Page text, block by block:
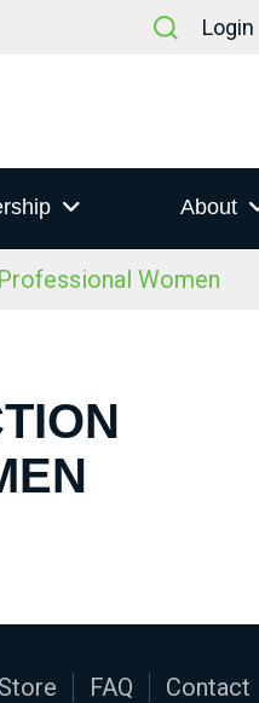
Login
About
Women
Store FAQ Contact